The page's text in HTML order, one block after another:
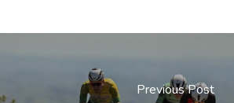
Previous Post